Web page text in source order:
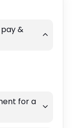
&
for a